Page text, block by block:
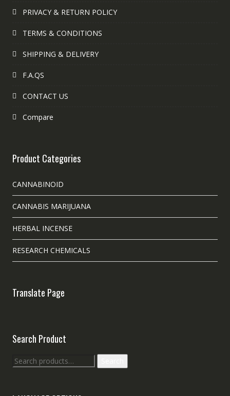
PRIVACY & RETURN POLICY
TERMS & CONDITIONS
SHIPPING & DELIVERY
F.A.QS
CONTACT US
Compare
Product Categories
CANNABINOID
CANNABIS MARIJUANA
HERBAL INCENSE
RESEARCH CHEMICALS
Translate Page
Search Product
Search
for: